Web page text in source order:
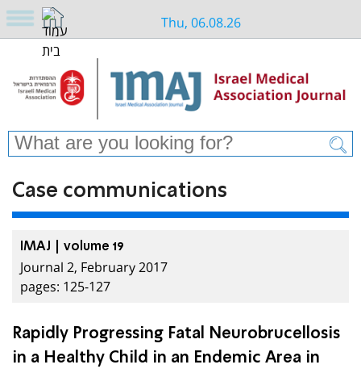
Thu, 06.08.26
Case communications
IMAJ | volume 19
Journal 2, February 2017
pages: 125-127
Rapidly Progressing Fatal Neurobrucellosis
in a Healthy Child in an Endemic Area in